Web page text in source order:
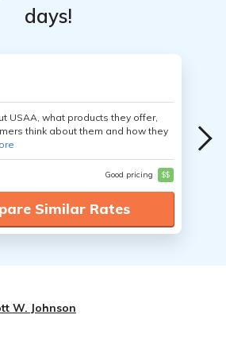
days!
USAA, what products they offer,
think about them and how they
Good pricing $$
Similar Rates
W. Johnson